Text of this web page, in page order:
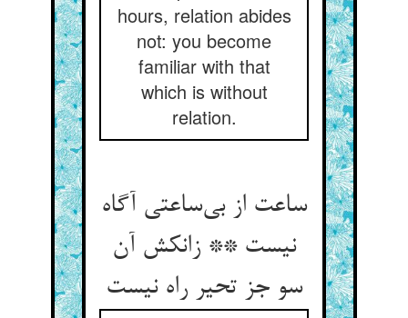
hours, relation abides
not: you become
familiar with that
which is without
relation.
ساعت از بی‌ساعتی آگاه
نیست ** زانکش آن
سو جز تحیر راه نیست